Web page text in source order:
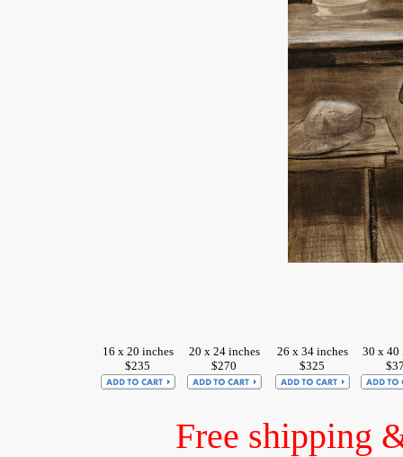
16 x 20 inches
$235
20 x 24 inches
$270
26 x 34 inches
$325
30 x 40
Free shipping